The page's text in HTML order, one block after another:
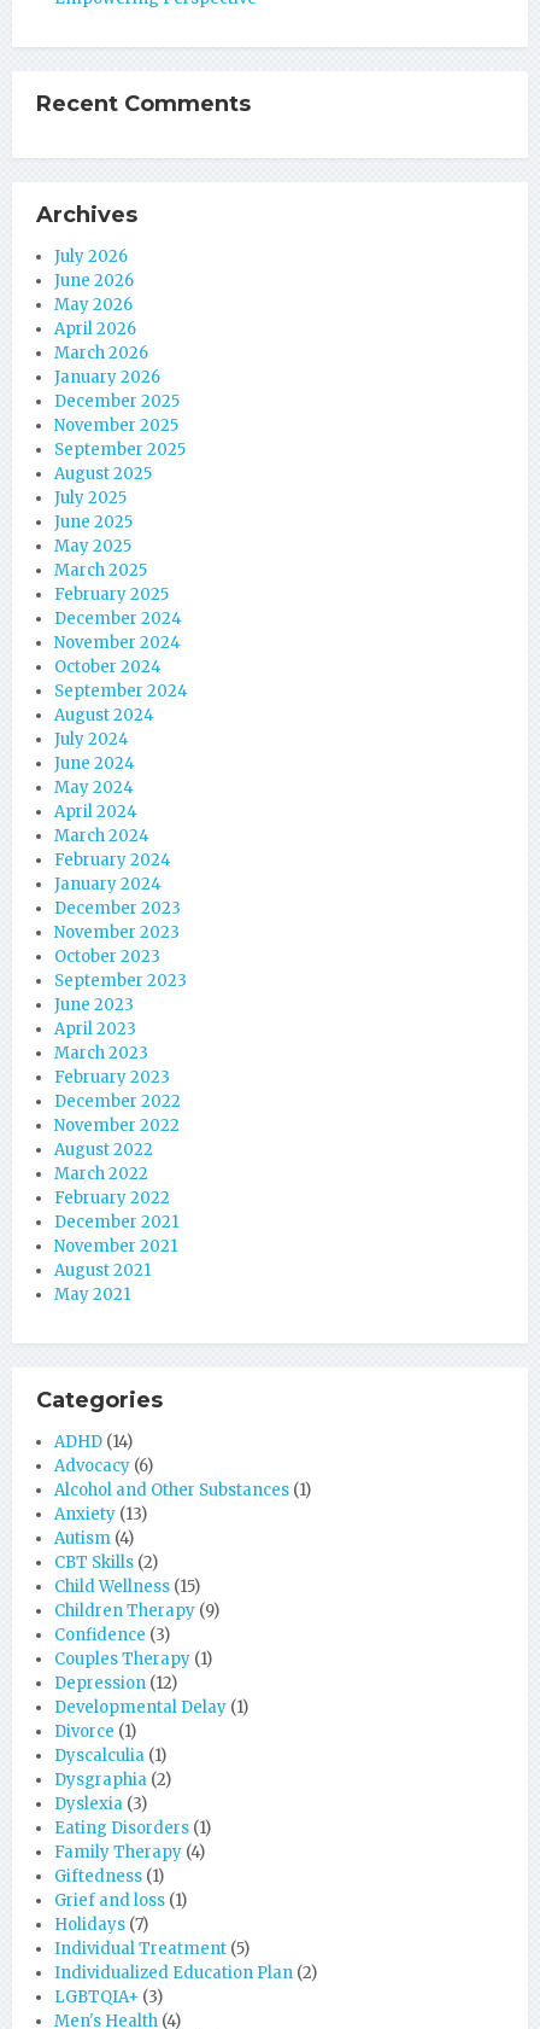
Recent Comments
Archives
July 2026
June 2026
May 2026
April 2026
March 2026
January 2026
December 2025
November 2025
September 2025
August 2025
July 2025
June 2025
May 2025
March 2025
February 2025
December 2024
November 2024
October 2024
September 2024
August 2024
July 2024
June 2024
May 2024
April 2024
March 2024
February 2024
January 2024
December 2023
November 2023
October 2023
September 2023
June 2023
April 2023
March 2023
February 2023
December 2022
November 2022
August 2022
March 2022
February 2022
December 2021
November 2021
August 2021
May 2021
Categories
ADHD (14)
Advocacy (6)
Alcohol and Other Substances (1)
Anxiety (13)
Autism (4)
CBT Skills (2)
Child Wellness (15)
Children Therapy (9)
Confidence (3)
Couples Therapy (1)
Depression (12)
Developmental Delay (1)
Divorce (1)
Dyscalculia (1)
Dysgraphia (2)
Dyslexia (3)
Eating Disorders (1)
Family Therapy (4)
Giftedness (1)
Grief and loss (1)
Holidays (7)
Individual Treatment (5)
Individualized Education Plan (2)
LGBTQIA+ (3)
Men's Health (4)